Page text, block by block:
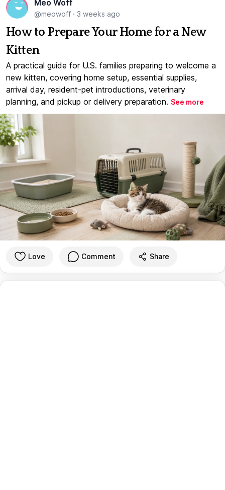
Meo Woff
@meowoff · 3 weeks ago
How to Prepare Your Home for a New
Kitten
A practical guide for U.S. families preparing to welcome a
new kitten, covering home setup, essential supplies,
arrival day, resident-pet introductions, veterinary
planning, and pickup or delivery preparation. See more
Love Comment Share